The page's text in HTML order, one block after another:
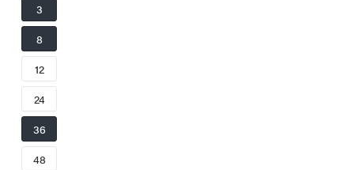
3
8
12
24
36
48